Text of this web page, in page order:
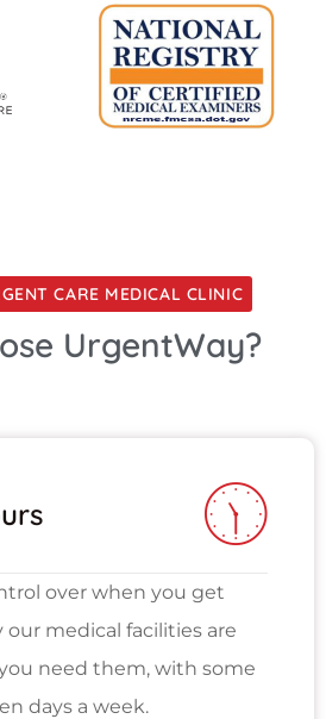
CARE MEDICAL CLINIC
UrgentWay?
over when you get
our medical facilities are
need them, with some
days a week.